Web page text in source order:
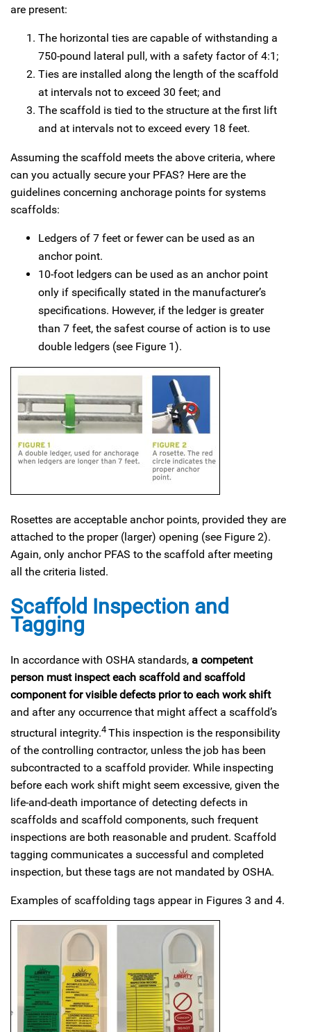
are present:
The horizontal ties are capable of withstanding a
750-pound lateral pull, with a safety factor of 4:1;
Ties are installed along the length of the scaffold
at intervals not to exceed 30 feet; and
The scaffold is tied to the structure at the first lift
and at intervals not to exceed every 18 feet.
Assuming the scaffold meets the above criteria, where
can you actually secure your PFAS? Here are the
guidelines concerning anchorage points for systems
scaffolds:
Ledgers of 7 feet or fewer can be used as an
anchor point.
10-foot ledgers can be used as an anchor point
only if specifically stated in the manufacturer’s
specifications. However, if the ledger is greater
than 7 feet, the safest course of action is to use
double ledgers (see Figure 1).
Rosettes are acceptable anchor points, provided they are
attached to the proper (larger) opening (see Figure 2).
Again, only anchor PFAS to the scaffold after meeting
all the criteria listed.
Scaffold Inspection and
Tagging
In accordance with OSHA standards, a competent
person must inspect each scaffold and scaffold
component for visible defects prior to each work shift
and after any occurrence that might affect a scaffold’s
structural integrity.4 This inspection is the responsibility
of the controlling contractor, unless the job has been
subcontracted to a scaffold provider. While inspecting
before each work shift might seem excessive, given the
life-and-death importance of detecting defects in
scaffolds and scaffold components, such frequent
inspections are both reasonable and prudent. Scaffold
tagging communicates a successful and completed
inspection, but these tags are not mandated by OSHA.
Examples of scaffolding tags appear in Figures 3 and 4.